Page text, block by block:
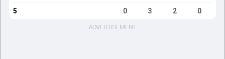
5 0 3 2 0
ADVERTISEMENT